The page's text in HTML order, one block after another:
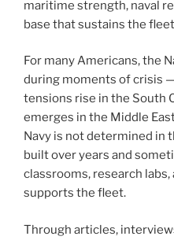
maritime strength, naval
base that sustains the
For many Americans, the
during moments of crisis
tensions rise in the South
emerges in the Middle
Navy is not determined in
built over years and
classrooms, research
supports the fleet.
Through articles,